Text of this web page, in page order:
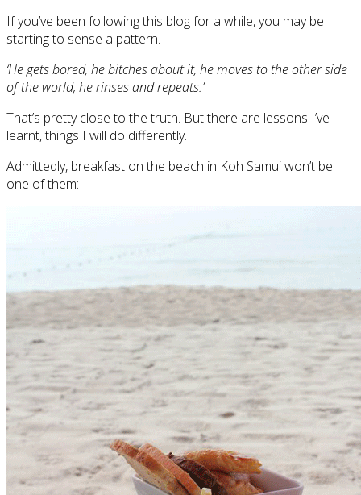
If you’ve been following this blog for a while, you may be
starting to sense a pattern.
‘He gets bored, he bitches about it, he moves to the other side
of the world, he rinses and repeats.’
That’s pretty close to the truth. But there are lessons I’ve
learnt, things I will do differently.
Admittedly, breakfast on the beach in Koh Samui won’t be
one of them: